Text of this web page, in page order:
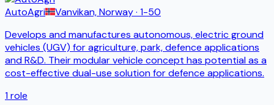
AutoAgri
Vanvikan, Norway· 1-50
Develops and manufactures autonomous, electric ground
vehicles (UGV) for agriculture, park, defence applications
and R&D. Their modular vehicle concept has potential as a
cost-effective dual-use solution for defence applications.
1role